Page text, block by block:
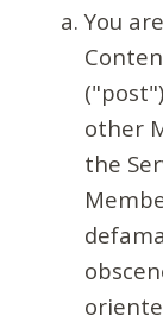
You
other
the